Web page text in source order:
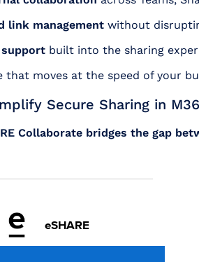
link management without
built into the sharing
that moves at the speed of your
Secure Sharing in
Collaborate bridges the gap
eSHARE